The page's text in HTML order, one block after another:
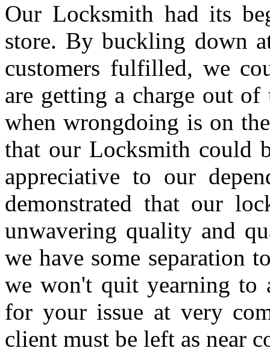
Our Locksmith had its
store. By buckling down
customers fulfilled, we
are getting a charge out
when wrongdoing is on
that our Locksmith could
appreciative to our
demonstrated that our
unwavering quality and
we have some separation
we won't quit yearning to
for your issue at very
client must be left as near